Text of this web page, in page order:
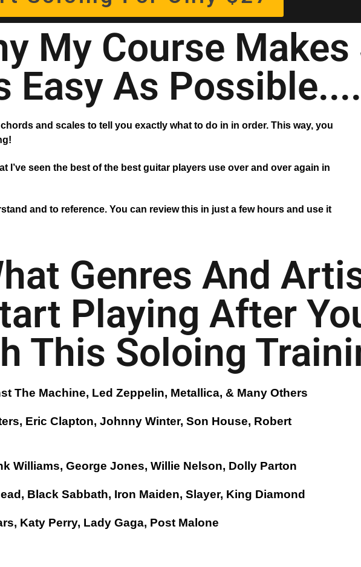
My Course
Easy As Possible....
and scales to tell you exactly what to do in in order. This way, you
I’ve seen the best of the best guitar players use over and over again in
and to reference. You can review this in just a few hours and use it
Genres And
Playing After
This Soloing
The Machine, Led Zeppelin, Metallica, & Many Others
Eric Clapton, Johnny Winter, Son House, Robert
Williams, George Jones, Willie Nelson, Dolly Parton
Black Sabbath, Iron Maiden, Slayer, King Diamond
Katy Perry, Lady Gaga, Post Malone